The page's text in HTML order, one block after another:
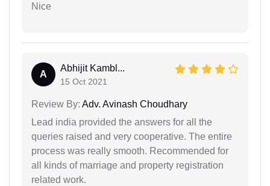
Nice
A
Abhijit Kambl...
15 Oct 2021
Review By: Adv. Avinash Choudhary
Lead india provided the answers for all the
queries raised and very cooperative. The entire
process was really smooth. Recommended for
all kinds of marriage and property registration
related work.